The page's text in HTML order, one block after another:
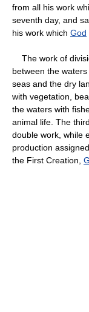
from all his work
seventh day, and
his work which God
The work of
between the
seas and the dry
with vegetation,
the waters with
animal life. The
double work, while
production
the First Creation,